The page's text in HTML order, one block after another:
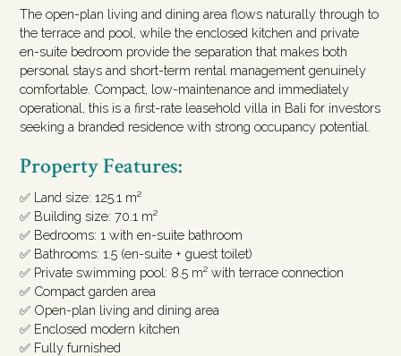
The open-plan living and dining area flows naturally through to
the terrace and pool, while the enclosed kitchen and private
en-suite bedroom provide the separation that makes both
personal stays and short-term rental management genuinely
comfortable. Compact, low-maintenance and immediately
operational, this is a first-rate leasehold villa in Bali for investors
seeking a branded residence with strong occupancy potential.
Property Features:
✅ Land size: 125.1 m²
✅ Building size: 70.1 m²
✅ Bedrooms: 1 with en-suite bathroom
✅ Bathrooms: 1.5 (en-suite + guest toilet)
✅ Private swimming pool: 8.5 m² with terrace connection
✅ Compact garden area
✅ Open-plan living and dining area
✅ Enclosed modern kitchen
✅ Fully furnished